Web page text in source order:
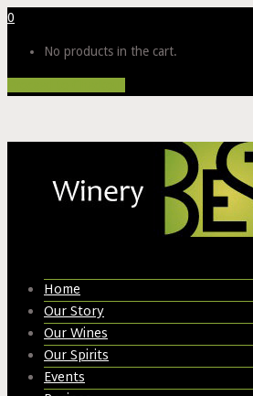
0
No products in the cart.
Home
Our Story
Our Wines
Our Spirits
Events